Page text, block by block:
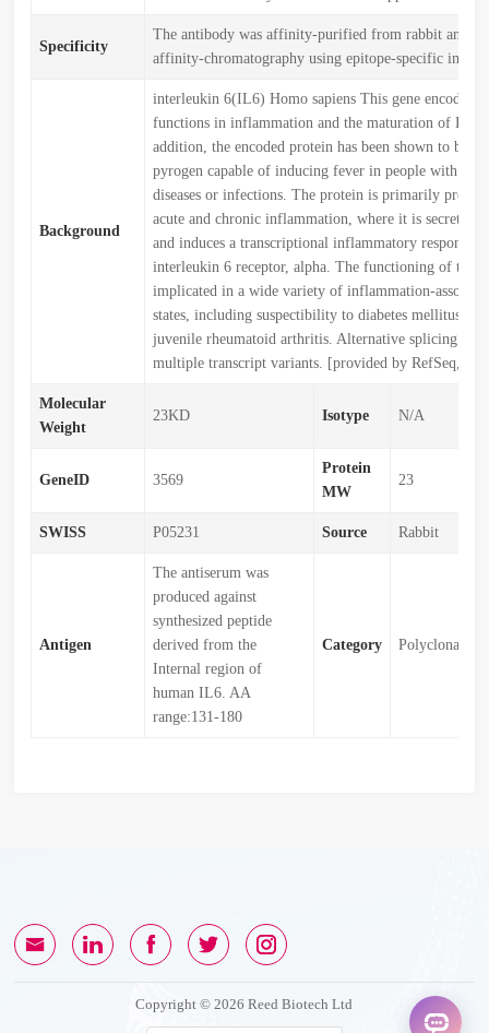
Specificity
The antibody was affinity-purified from rabbit
affinity-chromatography using epitope-specific
Background
interleukin 6(IL6) Homo sapiens This gene encodes
functions in inflammation and the maturation of B
addition, the encoded protein has been shown to be
pyrogen capable of inducing fever in people with
diseases or infections. The protein is primarily
acute and chronic inflammation, where it is secreted
and induces a transcriptional inflammatory response
interleukin 6 receptor, alpha. The functioning of this
implicated in a wide variety of inflammation-
states, including suspectibility to diabetes mellitus
juvenile rheumatoid arthritis. Alternative splicing
multiple transcript variants. [provided by RefSeq,
Molecular
Weight
23KD Isotype N/A
GeneID 3569
Protein
MW
23
SWISS P05231 Source Rabbit
Antigen
The antiserum was
produced against
synthesized peptide
derived from the
Internal region of
human IL6. AA
range:131-180
Category Polyclonal
Copyright © 2026 Reed Biotech Ltd